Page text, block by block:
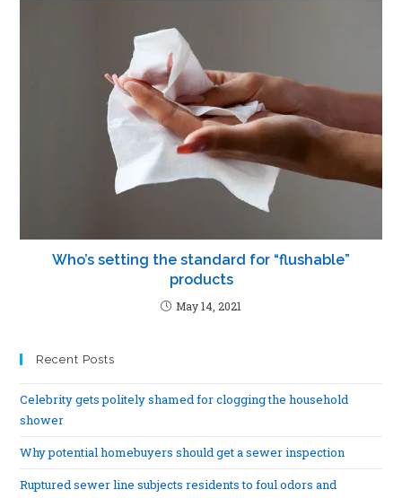
Who’s setting the standard for “flushable”
products
May 14, 2021
Recent Posts
Celebrity gets politely shamed for clogging the household
shower
Why potential homebuyers should get a sewer inspection
Ruptured sewer line subjects residents to foul odors and